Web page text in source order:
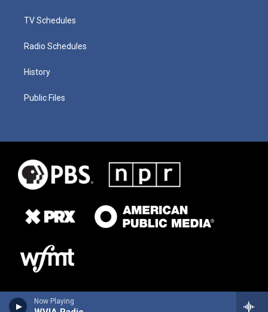
Now Playing
TV Schedules
Radio Schedules
History
Public Files